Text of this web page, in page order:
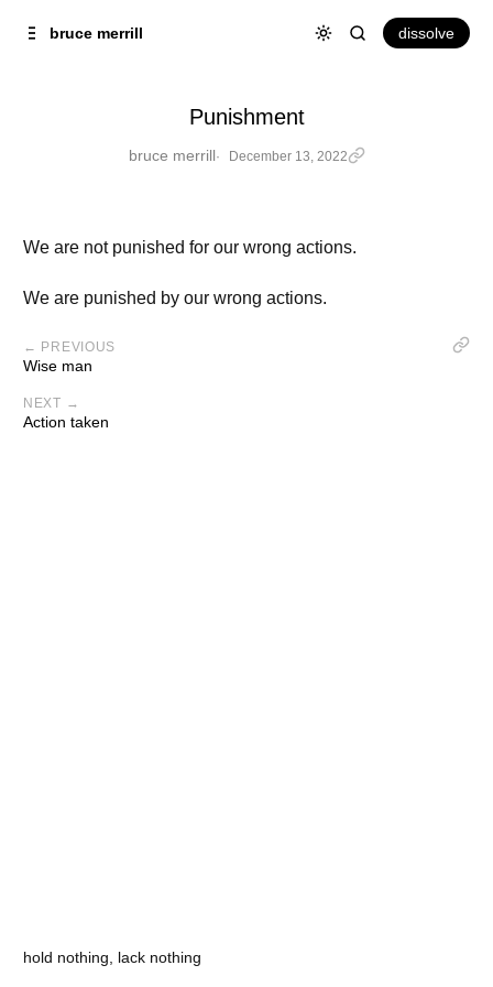
Content
bruce merrill dissolve
Punishment
bruce merrill December 13, 2022
We are not punished for our wrong actions.
We are punished by our wrong actions.
← PREVIOUS
Wise man
NEXT →
Action taken
hold nothing, lack nothing